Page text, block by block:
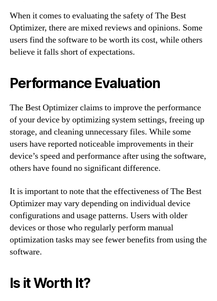
When it comes to evaluating the safety of The Best
Optimizer, there are mixed reviews and opinions. Some
users find the software to be worth its cost, while others
believe it falls short of expectations.
Performance Evaluation
The Best Optimizer claims to improve the performance
of your device by optimizing system settings, freeing up
storage, and cleaning unnecessary files. While some
users have reported noticeable improvements in their
device’s speed and performance after using the software,
others have found no significant difference.
It is important to note that the effectiveness of The Best
Optimizer may vary depending on individual device
configurations and usage patterns. Users with older
devices or those who regularly perform manual
optimization tasks may see fewer benefits from using the
software.
Is it Worth It?